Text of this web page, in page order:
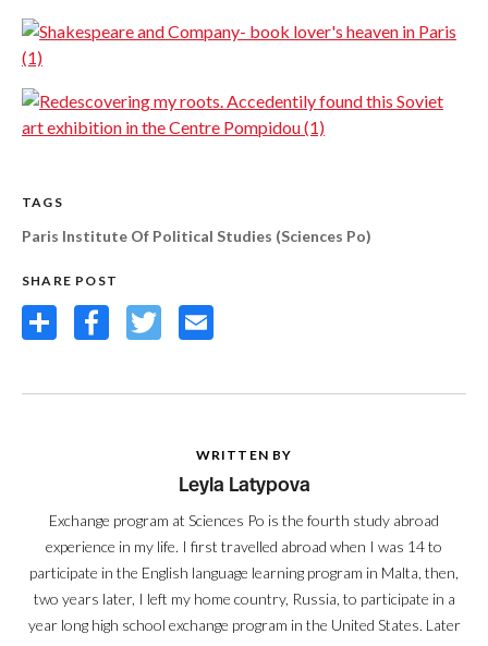
TAGS
Paris Institute Of Political Studies (Sciences Po)
SHARE POST
Share FacebookTwitterEmail
WRITTEN BY
Leyla Latypova
Exchange program at Sciences Po is the fourth study abroad
experience in my life. I first travelled abroad when I was 14 to
participate in the English language learning program in Malta, then,
two years later, I left my home country, Russia, to participate in a
year long high school exchange program in the United States. Later